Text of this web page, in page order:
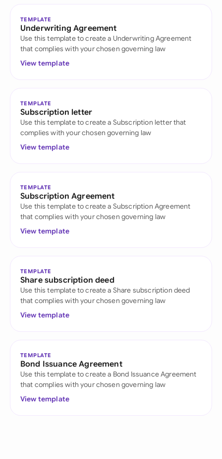
TEMPLATE
Underwriting Agreement
Use this template to create a Underwriting Agreement
that complies with your chosen governing law
View template
TEMPLATE
Subscription letter
Use this template to create a Subscription letter that
complies with your chosen governing law
View template
TEMPLATE
Subscription Agreement
Use this template to create a Subscription Agreement
that complies with your chosen governing law
View template
TEMPLATE
Share subscription deed
Use this template to create a Share subscription deed
that complies with your chosen governing law
View template
TEMPLATE
Bond Issuance Agreement
Use this template to create a Bond Issuance Agreement
that complies with your chosen governing law
View template